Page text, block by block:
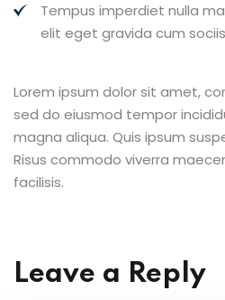
Tempus imperdiet nulla
elit eget gravida cum sociis
Lorem ipsum dolor sit amet,
sed do eiusmod tempor
magna aliqua. Quis ipsum
Risus commodo viverra
facilisis.
Leave a Reply